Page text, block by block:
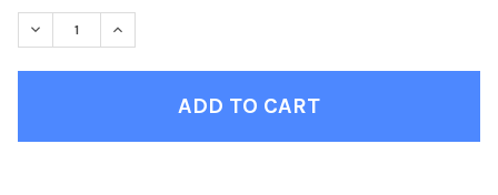
STOCK:
DECREASE QUANTITY OF STEEL GRAY BEAN BAG CHAIRS FOR
INCREASE QUANTITY OF STEEL GRAY BEAN BAG